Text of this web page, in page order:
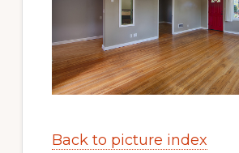
Back to picture index